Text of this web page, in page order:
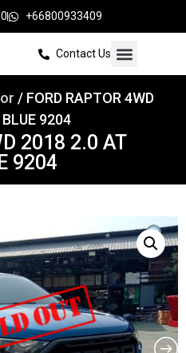
+66800933409
Contact Us
/ FORD RAPTOR 4WD
9204
2018 2.0 AT
9204